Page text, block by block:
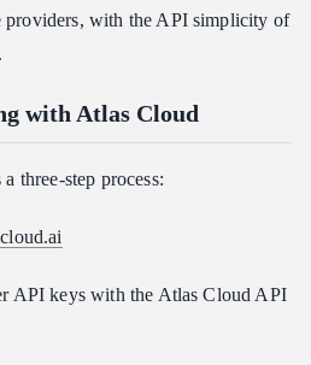
providers, with the API simplicity of
with Atlas Cloud
three-step process:
API keys with the Atlas Cloud API